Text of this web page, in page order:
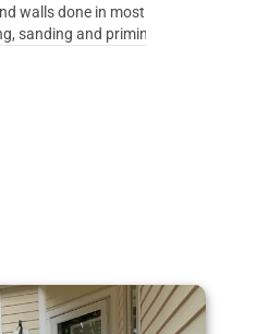
walls done in most rooms of the
sanding and priming all the